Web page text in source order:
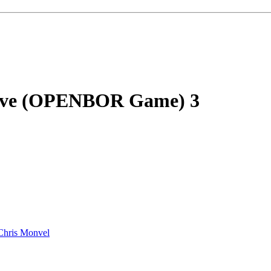
(OPENBOR Game) 3
Monvel